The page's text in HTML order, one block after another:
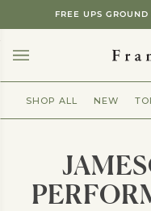
FREE UPS
SHOP ALL NEW